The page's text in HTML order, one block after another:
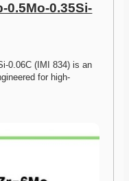
0.5Mo-0.35Si-
0.06C (IMI 834) is an
for high-